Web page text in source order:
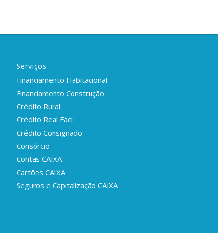
Serviços
Financiamento Habitacional
Financiamento Construção
Crédito Rural
Crédito Real Fácil
Crédito Consignado
Consórcio
Contas CAIXA
Cartões CAIXA
Seguros e Capitalização CAIXA